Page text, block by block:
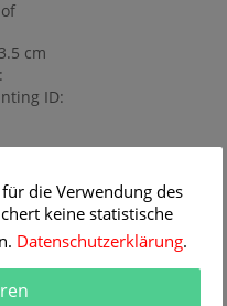
cm
ID:
die Verwendung des
keine statistische
Datenschutzerklärung.